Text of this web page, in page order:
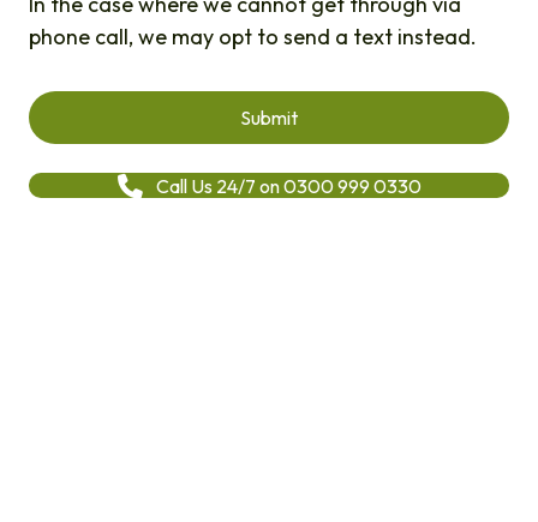
phone call, we may opt to send a text instead.
Call Us 24/7 on 0300 999 0330